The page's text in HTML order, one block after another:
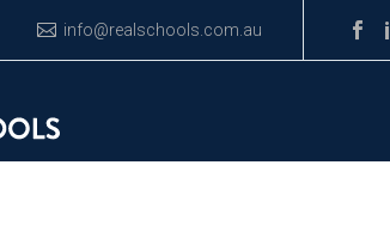
info@realschools.com.au